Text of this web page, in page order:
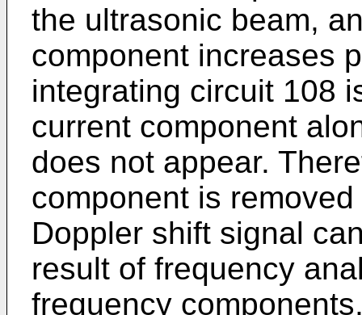
the ultrasonic beam,
component increases
integrating circuit 108
current component
does not appear.
component is
Doppler shift signal
result of frequency
frequency